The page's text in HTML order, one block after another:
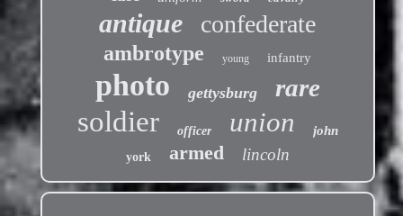
antique confederate
ambrotype young infantry
photo gettysburg rare
soldier officer union john
york armed lincoln